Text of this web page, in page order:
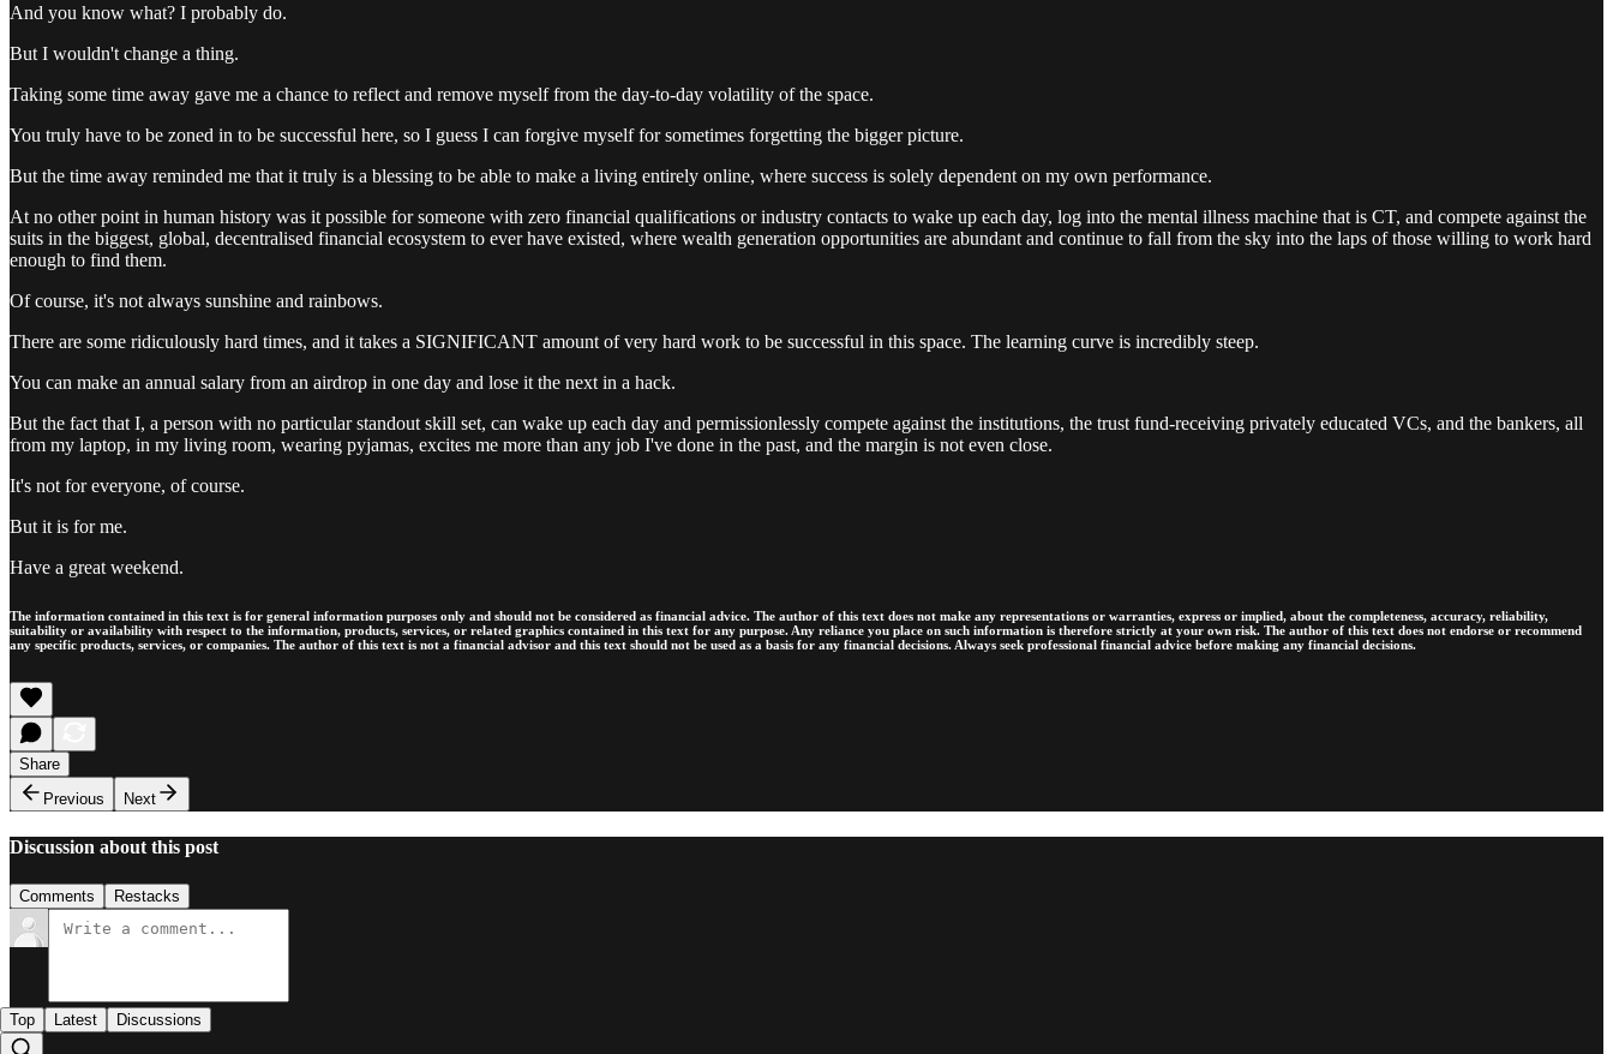
And you know what? I probably do.
But I wouldn't change a thing.
Taking some time away gave me a chance to reflect and remove myself from the day-to-day volatility of the space.
You truly have to be zoned in to be successful here, so I guess I can forgive myself for sometimes forgetting the bigger picture.
But the time away reminded me that it truly is a blessing to be able to make a living entirely online, where success is solely dependent on my own performance.
At no other point in human history was it possible for someone with zero financial qualifications or industry contacts to wake up each day, log into the mental illness machine that is CT, and compete against the
suits in the biggest, global, decentralised financial ecosystem to ever have existed, where wealth generation opportunities are abundant and continue to fall from the sky into the laps of those willing to work hard
enough to find them.
Of course, it's not always sunshine and rainbows.
There are some ridiculously hard times, and it takes a SIGNIFICANT amount of very hard work to be successful in this space. The learning curve is incredibly steep.
You can make an annual salary from an airdrop in one day and lose it the next in a hack.
But the fact that I, a person with no particular standout skill set, can wake up each day and permissionlessly compete against the institutions, the trust fund-receiving privately educated VCs, and the bankers, all
from my laptop, in my living room, wearing pyjamas, excites me more than any job I've done in the past, and the margin is not even close.
It's not for everyone, of course.
But it is for me.
Have a great weekend.
The information contained in this text is for general information purposes only and should not be considered as financial advice. The author of this text does not make any representations or warranties, express or implied, about the completeness, accuracy, reliability,
suitability or availability with respect to the information, products, services, or related graphics contained in this text for any purpose. Any reliance you place on such information is therefore strictly at your own risk. The author of this text does not endorse or recommend
any specific products, services, or companies. The author of this text is not a financial advisor and this text should not be used as a basis for any financial decisions. Always seek professional financial advice before making any financial decisions.
Share
Previous
Next
Discussion about this post
Comments Restacks
Top Latest Discussions